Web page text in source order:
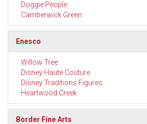
Doggie People
Camberwick Green
Enesco
Willow Tree
Disney Haute Couture
Disney Traditions Figures
Heartwood Creek
Border Fine Arts